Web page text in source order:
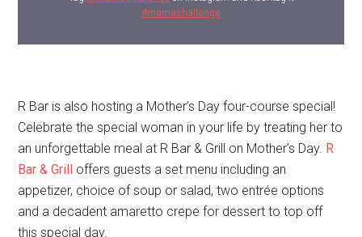
#mamachallenge
R Bar is also hosting a Mother’s Day four-course special!
Celebrate the special woman in your life by treating her to
an unforgettable meal at R Bar & Grill on Mother’s Day. R
Bar & Grill offers guests a set menu including an
appetizer, choice of soup or salad, two entrée options
and a decadent amaretto crepe for dessert to top off
this special day.